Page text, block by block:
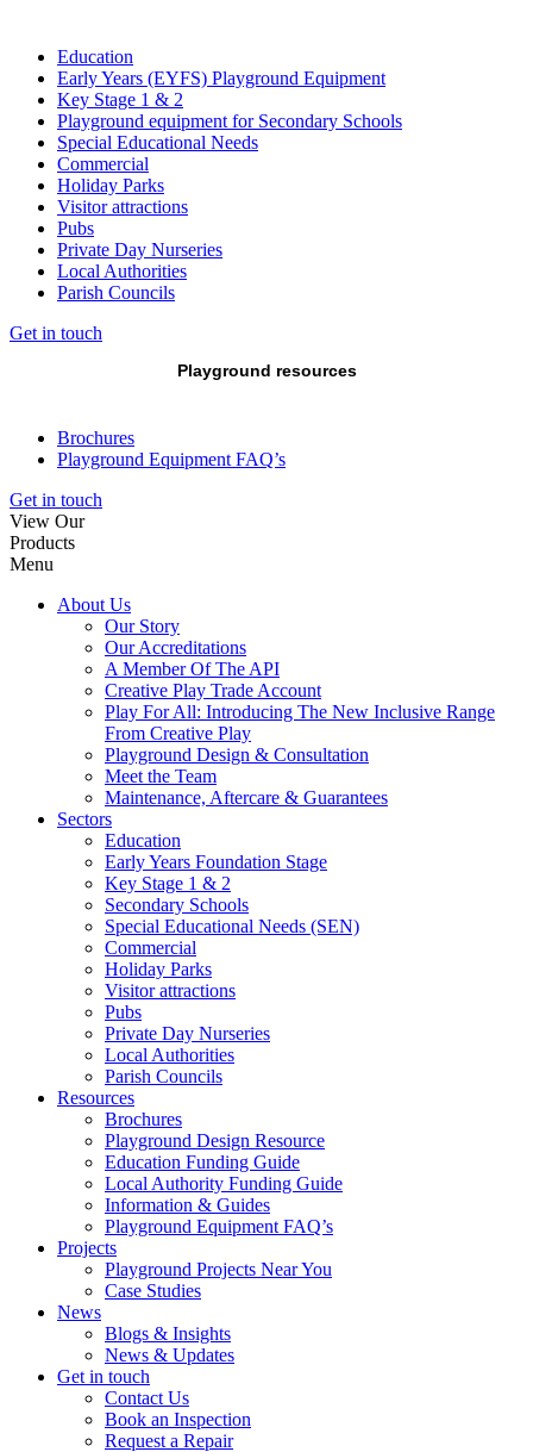
Education
Early Years (EYFS) Playground Equipment
Key Stage 1 & 2
Playground equipment for Secondary Schools
Special Educational Needs
Commercial
Holiday Parks
Visitor attractions
Pubs
Private Day Nurseries
Local Authorities
Parish Councils
Get in touch
Playground resources
Brochures
Playground Equipment FAQ’s
Get in touch
View Our
Products
Menu
About Us
Our Story
Our Accreditations
A Member Of The API
Creative Play Trade Account
Play For All: Introducing The New Inclusive Range
From Creative Play
Playground Design & Consultation
Meet the Team
Maintenance, Aftercare & Guarantees
Sectors
Education
Early Years Foundation Stage
Key Stage 1 & 2
Secondary Schools
Special Educational Needs (SEN)
Commercial
Holiday Parks
Visitor attractions
Pubs
Private Day Nurseries
Local Authorities
Parish Councils
Resources
Brochures
Playground Design Resource
Education Funding Guide
Local Authority Funding Guide
Information & Guides
Playground Equipment FAQ’s
Projects
Playground Projects Near You
Case Studies
News
Blogs & Insights
News & Updates
Get in touch
Contact Us
Book an Inspection
Request a Repair